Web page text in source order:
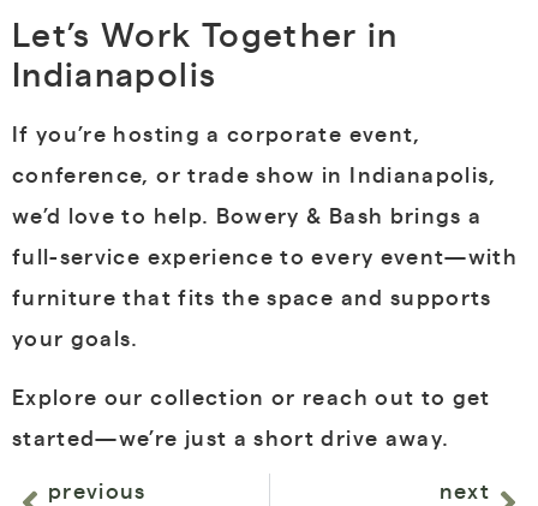
Let’s Work Together in
Indianapolis
If you’re hosting a corporate event,
conference, or trade show in Indianapolis,
we’d love to help. Bowery & Bash brings a
full-service experience to every event—with
furniture that fits the space and supports
your goals.
Explore our collection or reach out to get
started—we’re just a short drive away.
previous
next